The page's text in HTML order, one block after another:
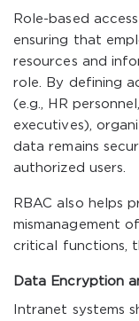
Role-based
ensuring that
resources and
role. By defining
(e.g., HR
executives),
data remains
authorized users.
RBAC also helps
mismanagement
critical functions,
Data Encryption
Intranet systems